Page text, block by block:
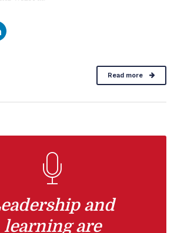
Read more
and
learning are